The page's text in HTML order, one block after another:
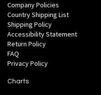
Company Policies
Country Shipping List
Shipping Policy
Accessibility Statement
Return Policy
FAQ
Privacy Policy
Charts